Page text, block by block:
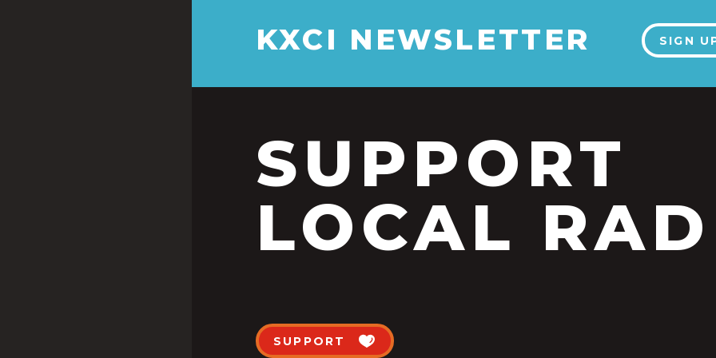
KXCI NEWSLETTER SIGN
SUPPORT
LOCAL
SUPPORT